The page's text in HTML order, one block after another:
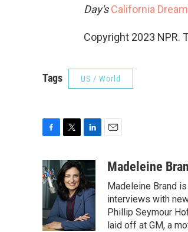
Day's California
Copyright 2023 NPR.
Tags US / World
c
e
b
o
o
k
i
t
t
e
r
n
k
e
d
I
n
aMadeleine
Madeleine Brand
interviews with
Phillip Seymour
laid off at GM, a